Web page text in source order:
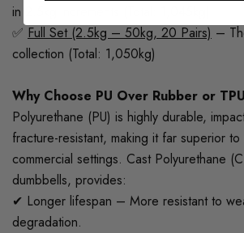
in 2.5kg increments (Total: 1,045kg)
✅ Full Set (2.5kg – 50kg, 20 Pairs) –
collection (Total: 1,050kg)
Why Choose PU Over Rubber or
Polyurethane (PU) is highly durable,
fracture-resistant, making it far superior
commercial settings. Cast Polyurethane
dumbbells, provides:
✔ Longer lifespan – More resistant to
degradation.